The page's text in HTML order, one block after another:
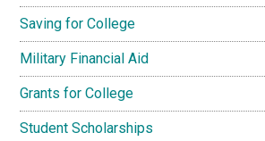
Saving for College
Military Financial Aid
Grants for College
Student Scholarships